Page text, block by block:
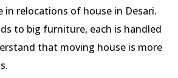
in relocations of house in Desari.
to big furniture, each is handled
that moving house is more